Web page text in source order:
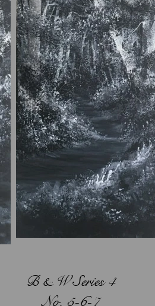
B & W Series 4
No. 5-6-7